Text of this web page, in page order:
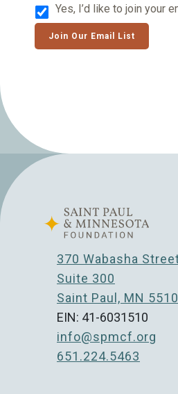
Yes, I’d like to join your
Join Our Email List
370 Wabasha
Suite 300
Saint Paul, MN
EIN: 41-6031510
info@spmcf.org
651.224.5463